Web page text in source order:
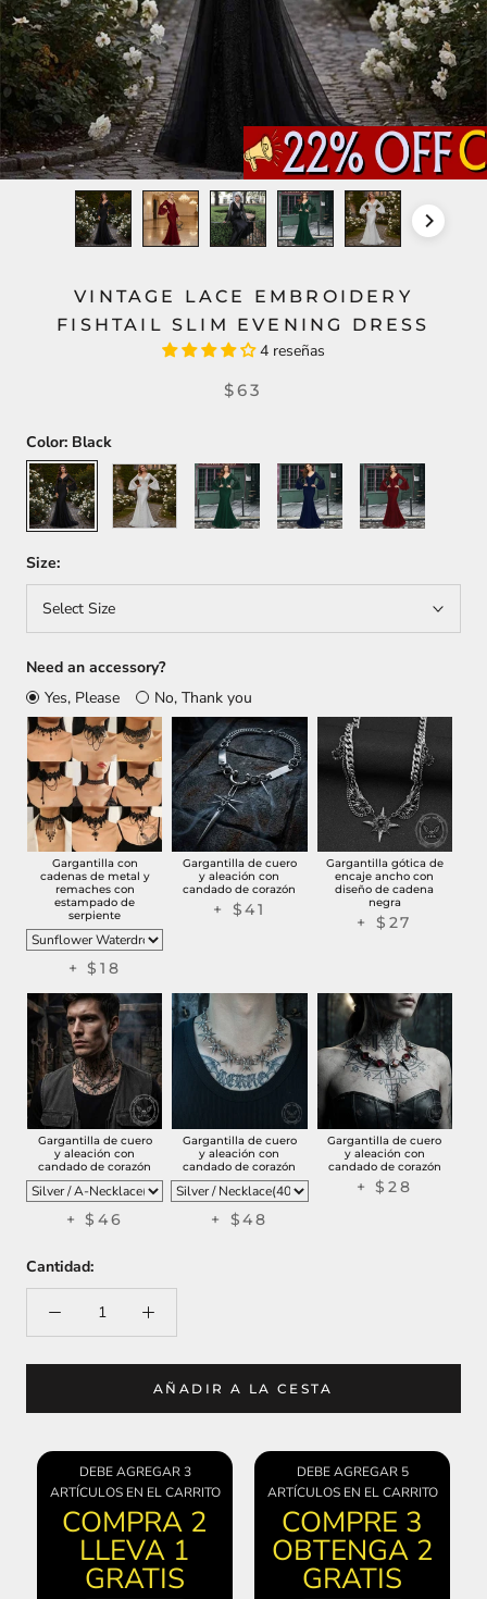
VINTAGE LACE EMBROIDERY
FISHTAIL SLIM EVENING DRESS
4 reseñas
$63
Color: Black
Black
White Green Blue Red
Size:
Select Size
Need an accessory?
Yes, Please
No, Thank you
Gargantilla con
cadenas de metal y
remaches con
estampado de
serpiente
+$18
Gargantilla de cuero
y aleación con
candado de corazón
+ $41
Gargantilla gótica de
encaje ancho con
diseño de cadena
negra
+ $27
Gargantilla de cuero
y aleación con
candado de corazón
+$46
Gargantilla de cuero
y aleación con
candado de corazón
+ $48
Gargantilla de cuero
y aleación con
candado de corazón
+$28
Cantidad:
AÑADIR A LA CESTA
DEBE AGREGAR 3
ARTÍCULOS EN EL CARRITO
COMPRA 2
LLEVA 1
GRATIS
DEBE AGREGAR 5
ARTÍCULOS EN EL CARRITO
COMPRE 3
OBTENGA 2
GRATIS